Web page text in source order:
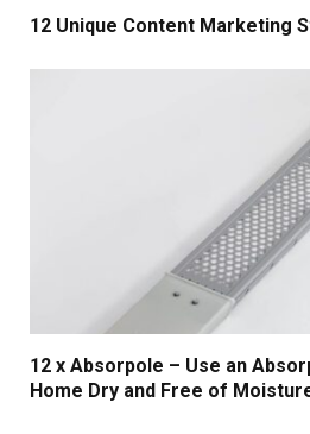
12 Unique Content Marketing
12 x Absorpole – Use an
Home Dry and Free of